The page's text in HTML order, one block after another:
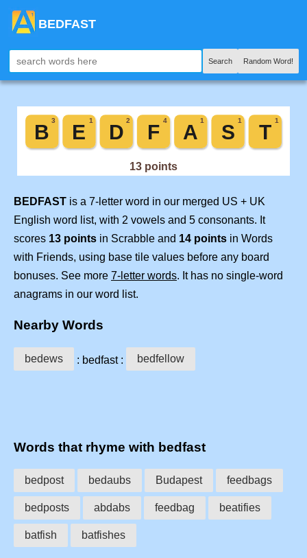
BEDFAST
Search Random Word!
BEDFAST is a 7-letter word in our merged US + UK
English word list, with 2 vowels and 5 consonants. It
scores 13 points in Scrabble and 14 points in Words
with Friends, using base tile values before any board
bonuses. See more 7-letter words. It has no single-word
anagrams in our word list.
Nearby Words
bedews : bedfast : bedfellow
Words that rhyme with bedfast
bedpost bedaubs Budapest feedbags
bedposts abdabs feedbag beatifies
batfish batfishes